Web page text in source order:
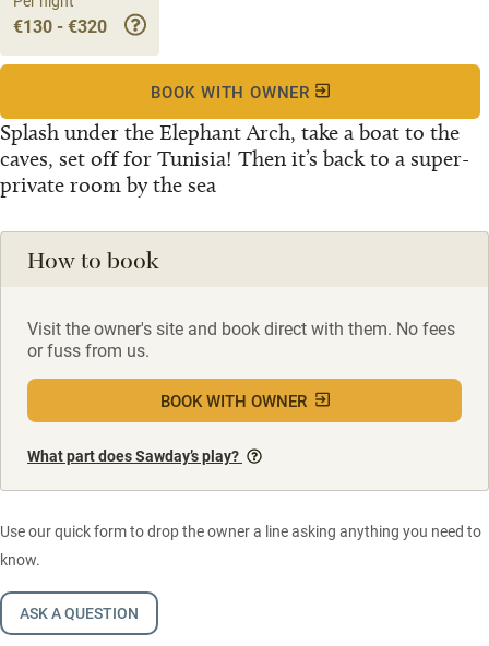
Splash under the Elephant Arch, take a boat to the
caves, set off for Tunisia! Then it’s back to a super-
private room by the sea
€130 - €320
BOOK WITH OWNER
How to book
Visit the owner's site and book direct with them. No fees
or fuss from us.
BOOK WITH OWNER
What part does Sawday’s play?
Use our quick form to drop the owner a line asking anything you need to
know.
ASK A QUESTION